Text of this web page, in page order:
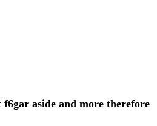
aside and more therefore